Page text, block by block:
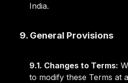
India.
9. General Provisions
9.1. Changes to Terms:
to modify these Terms at